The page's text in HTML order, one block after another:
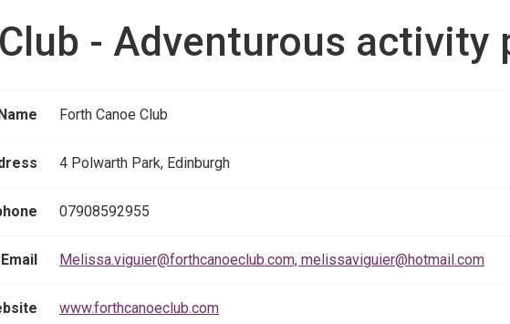
- Adventurous activity
Forth Canoe Club
4 Polwarth Park, Edinburgh
07908592955
Email Melissa.viguier@forthcanoeclub.com, melissaviguier@hotmail.com
www.forthcanoeclub.com